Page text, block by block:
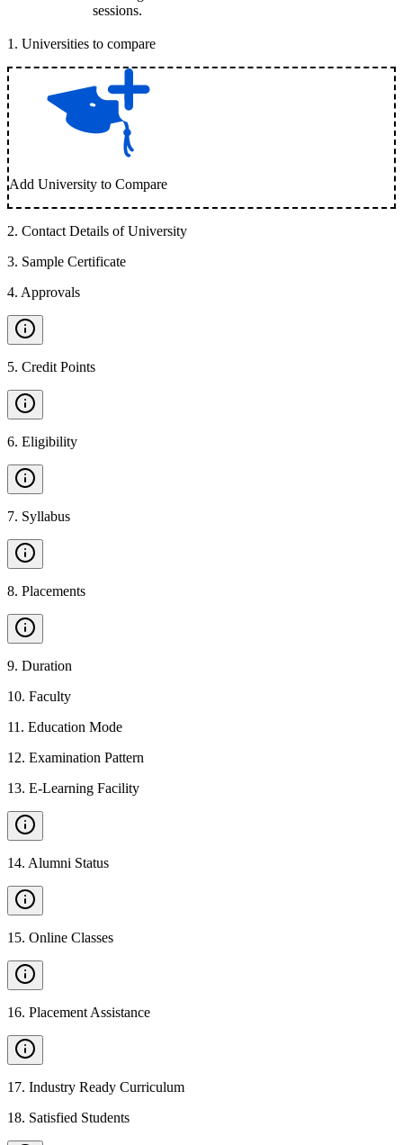
sessions.
1 . Universities to compare
Add University to Compare
2. Contact Details of University
3. Sample Certificate
4. Approvals
5. Credit Points
6. Eligibility
7. Syllabus
8. Placements
9. Duration
10. Faculty
11 . Education Mode
12. Examination Pattern
13. E-Learning Facility
14. Alumni Status
15. Online Classes
16. Placement Assistance
17. Industry Ready Curriculum
18. Satisfied Students